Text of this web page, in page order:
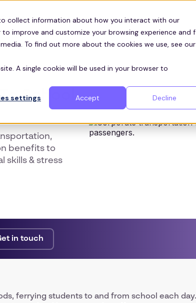
collect information about how you interact with our
improve and customize your browsing experience and
To find out more about the cookies we use, see our
A single cookie will be used in your browser to
settings
Accept Decline
Customers
School
benefits to
skills & stress
in touch
ferrying students to and from school each day.